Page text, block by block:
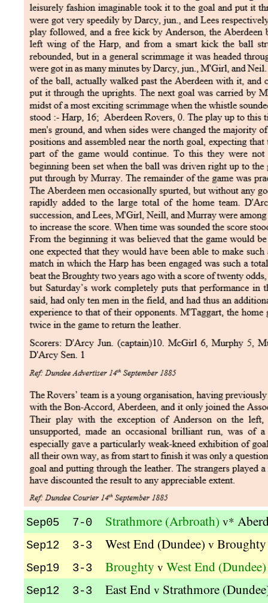
Sep05 7-0 Strathmore (Arbroath) v*
Sep12 3-3 West End (Dundee) v Broughty
Sep19 3-3 Broughty v West End (Dundee)
Sep12 3-3 East End v Strathmore